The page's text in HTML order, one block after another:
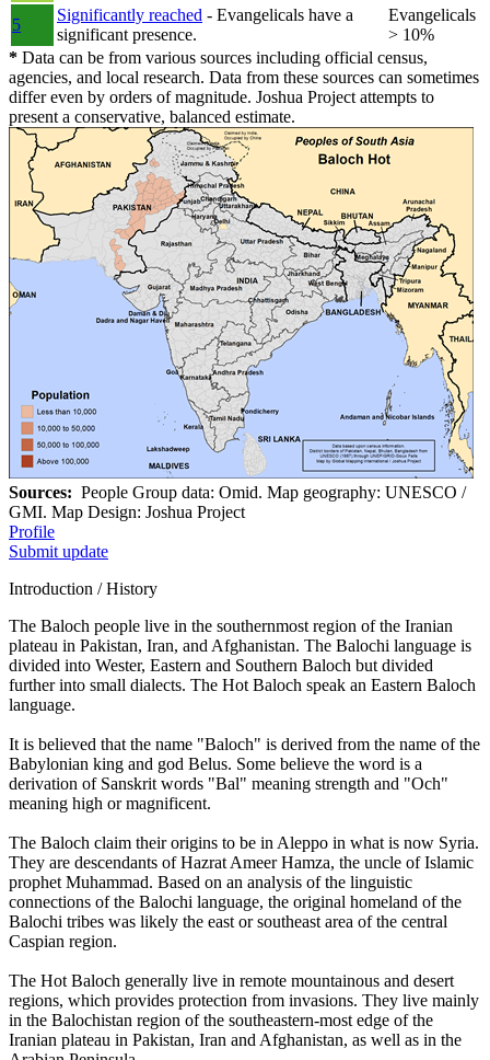
5
Significantly reached - Evangelicals have a
significant presence.
Evangelicals
> 10%
* Data can be from various sources including official census,
agencies, and local research. Data from these sources can sometimes
differ even by orders of magnitude. Joshua Project attempts to
present a conservative, balanced estimate.
Sources: People Group data: Omid. Map geography: UNESCO /
GMI. Map Design: Joshua Project
Profile
Submit update
Introduction / History
The Baloch people live in the southernmost region of the Iranian
plateau in Pakistan, Iran, and Afghanistan. The Balochi language is
divided into Wester, Eastern and Southern Baloch but divided
further into small dialects. The Hot Baloch speak an Eastern Baloch
language.
It is believed that the name "Baloch" is derived from the name of the
Babylonian king and god Belus. Some believe the word is a
derivation of Sanskrit words "Bal" meaning strength and "Och"
meaning high or magnificent.
The Baloch claim their origins to be in Aleppo in what is now Syria.
They are descendants of Hazrat Ameer Hamza, the uncle of Islamic
prophet Muhammad. Based on an analysis of the linguistic
connections of the Balochi language, the original homeland of the
Balochi tribes was likely the east or southeast area of the central
Caspian region.
The Hot Baloch generally live in remote mountainous and desert
regions, which provides protection from invasions. They live mainly
in the Balochistan region of the southeastern-most edge of the
Iranian plateau in Pakistan, Iran and Afghanistan, as well as in the